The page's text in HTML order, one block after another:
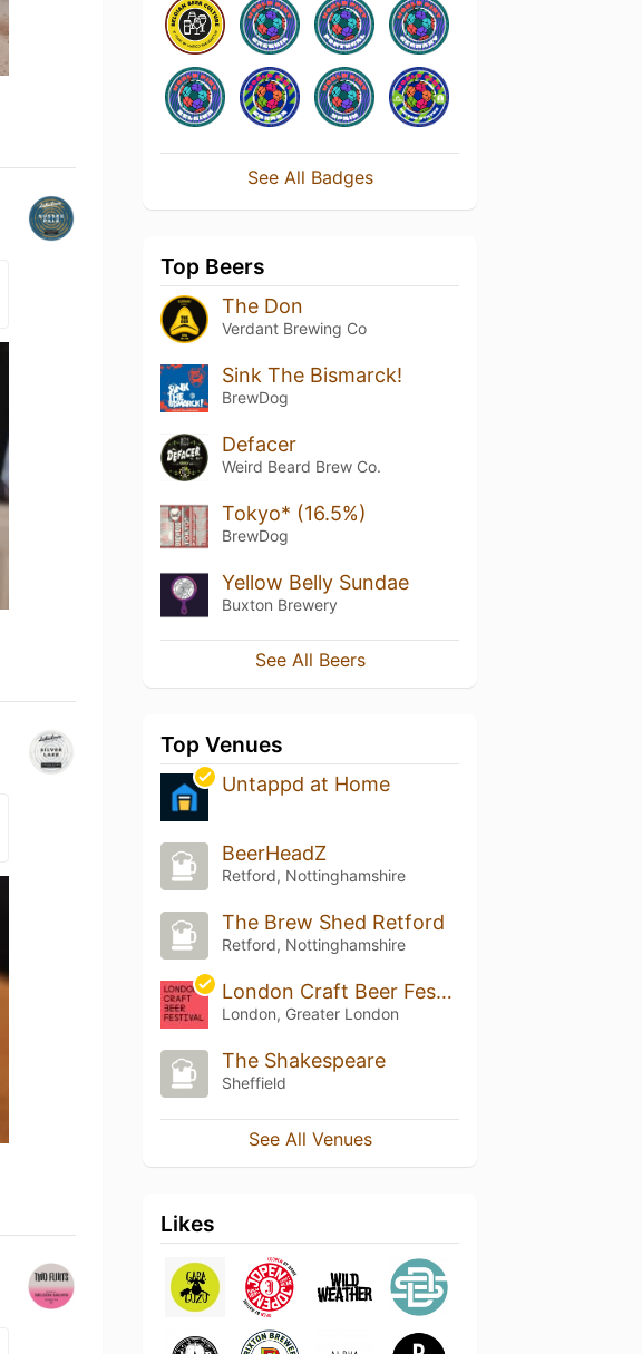
See All Badges
Top Beers
The Don
Verdant Brewing Co
Sink The Bismarck!
BrewDog
Defacer
Weird Beard Brew Co.
Tokyo* (16.5%)
BrewDog
Yellow Belly Sundae
Buxton Brewery
See All Beers
Top Venues
Untappd at Home
BeerHeadZ
Retford, Nottinghamshire
The Brew Shed Retford
Retford, Nottinghamshire
London Craft Beer Festival
London, Greater London
The Shakespeare
Sheffield
See All Venues
Likes